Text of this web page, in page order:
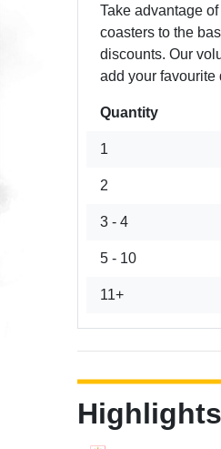
Take advantage
coasters to the
discounts. Our
add your favourite
Quantity
1
2
3 - 4
5 - 10
11+
Highlights